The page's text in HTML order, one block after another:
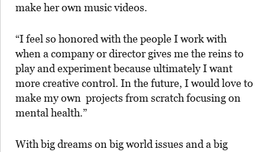
make her own music videos.
“I feel so honored with the people I work with
when a company or director gives me the reins to
play and experiment because ultimately I want
more creative control. In the future, I would love to
make my own projects from scratch focusing on
mental health.”
With big dreams on big world issues and a big